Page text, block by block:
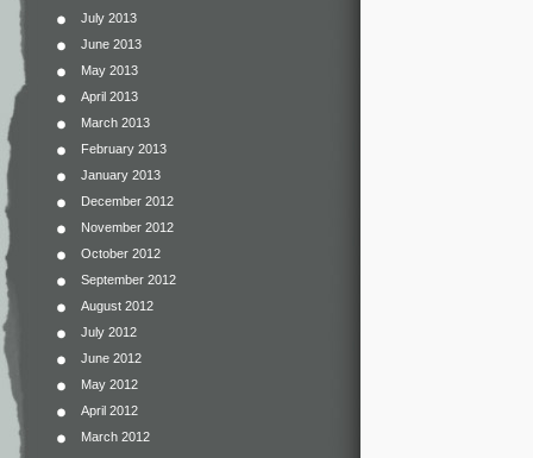
July 2013
June 2013
May 2013
April 2013
March 2013
February 2013
January 2013
December 2012
November 2012
October 2012
September 2012
August 2012
July 2012
June 2012
May 2012
April 2012
March 2012